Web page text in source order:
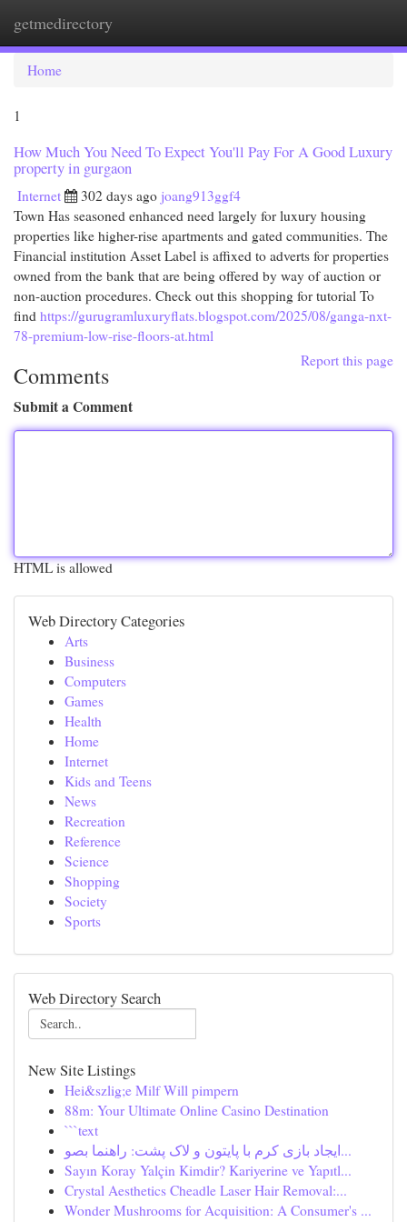
getmedirectory
Home
1
How Much You Need To Expect You'll Pay For A Good Luxury
property in gurgaon
Internet 302 days ago joang913ggf4
Town Has seasoned enhanced need largely for luxury housing
properties like higher-rise apartments and gated communities. The
Financial institution Asset Label is affixed to adverts for properties
owned from the bank that are being offered by way of auction or
non-auction procedures. Check out this shopping for tutorial To
find https://gurugramluxuryflats.blogspot.com/2025/08/ganga-nxt-
78-premium-low-rise-floors-at.html
Report this page
Comments
Submit a Comment
HTML is allowed
Web Directory Categories
Arts
Business
Computers
Games
Health
Home
Internet
Kids and Teens
News
Recreation
Reference
Science
Shopping
Society
Sports
Web Directory Search
New Site Listings
Hei&szlig;e Milf Will pimpern
88m: Your Ultimate Online Casino Destination
```text
ایجاد بازی کرم با پایتون و لاک پشت: راهنما بصو...
Sayın Koray Yalçin Kimdir? Kariyerine ve Yapıtl...
Crystal Aesthetics Cheadle Laser Hair Removal:...
Wonder Mushrooms for Acquisition: A Consumer's ...